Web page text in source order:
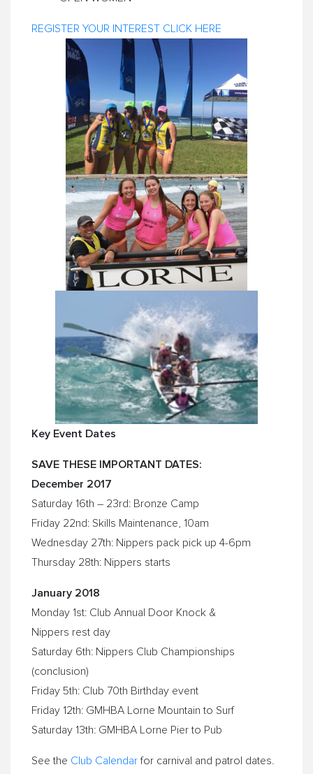
REGISTER YOUR INTEREST CLICK HERE
Key Event Dates
SAVE THESE IMPORTANT DATES:
December 2017
Saturday 16th – 23rd: Bronze Camp
Friday 22nd: Skills Maintenance, 10am
Wednesday 27th: Nippers pack pick up 4-6pm
Thursday 28th: Nippers starts
January 2018
Monday 1st: Club Annual Door Knock &
Nippers rest day
Saturday 6th: Nippers Club Championships
(conclusion)
Friday 5th: Club 70th Birthday event
Friday 12th: GMHBA
Lorne Mountain to Surf
Saturday 13th: GMHBA
Lorne Pier to Pub
See the Club Calendarfor carnival and patrol dates.